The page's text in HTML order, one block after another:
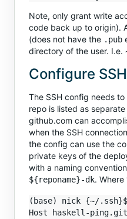
Note, only grant write
code back up to origin).
(does not have the .pub
directory of the user. I.e.
Configure
The SSH config needs
repo is listed as
github.com can
when the SSH
the config can use the
private keys of the
with a naming
${reponame}-dk. Where
(base) nick {~/
Host haskell-